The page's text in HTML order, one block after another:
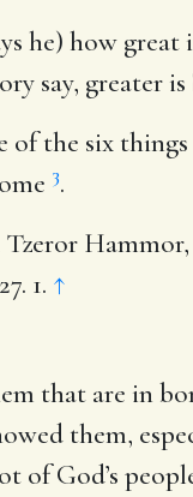
he) how
say, greater is
of the six
3.
Hammor,
1. ↑
that are in
them,
of God’s